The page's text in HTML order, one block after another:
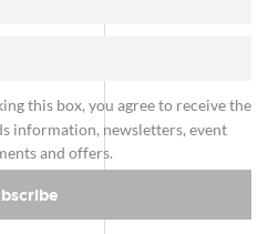
this box, you agree to receive the
information, newsletters, event
and offers.